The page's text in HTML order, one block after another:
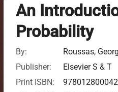
An
Probability
By:
Roussas,
Publisher:
Elsevier S & T
Print ISBN: